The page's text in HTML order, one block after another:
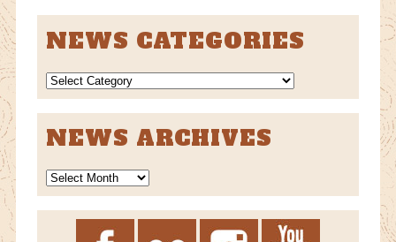
NEWS CATEGORIES
NEWS
CATEGORIES
NEWS ARCHIVES
News
Archives